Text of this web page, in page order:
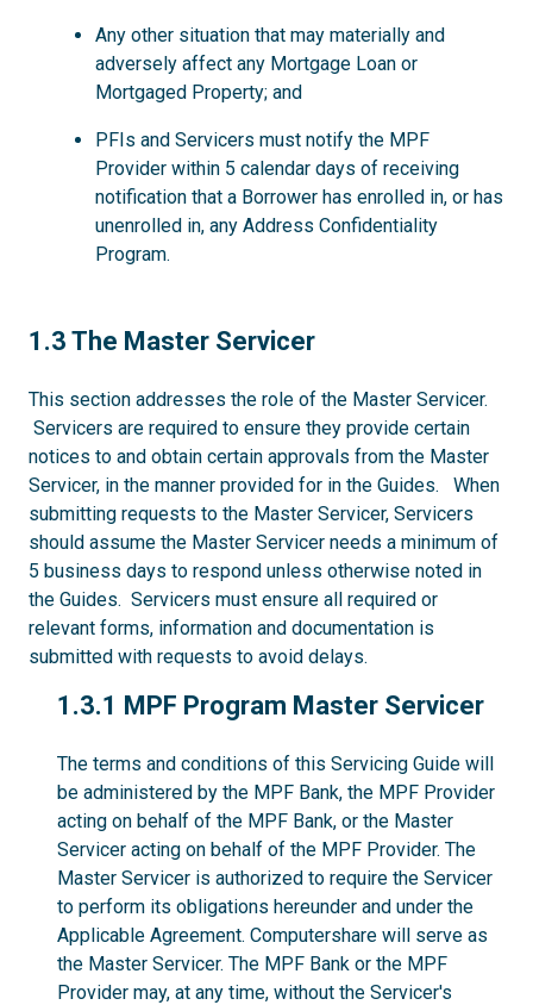
Any other situation that may materially and
adversely affect any Mortgage Loan or
Mortgaged Property; and
PFIs and Servicers must notify the MPF
Provider within 5 calendar days of receiving
notification that a Borrower has enrolled in, or has
unenrolled in, any Address Confidentiality
Program.
1.3
1.3 The Master Servicer
This section addresses the role of the Master Servicer.
Servicers are required to ensure they provide certain
notices to and obtain certain approvals from the Master
Servicer, in the manner provided for in the Guides. When
submitting requests to the Master Servicer, Servicers
should assume the Master Servicer needs a minimum of
5 business days to respond unless otherwise noted in
the Guides. Servicers must ensure all required or
relevant forms, information and documentation is
submitted with requests to avoid delays.
1.3.1
1.3.1 MPF Program Master Servicer
The terms and conditions of this Servicing Guide will
be administered by the MPF Bank, the MPF Provider
acting on behalf of the MPF Bank, or the Master
Servicer acting on behalf of the MPF Provider. The
Master Servicer is authorized to require the Servicer
to perform its obligations hereunder and under the
Applicable Agreement. Computershare will serve as
the Master Servicer. The MPF Bank or the MPF
Provider may, at any time, without the Servicer's